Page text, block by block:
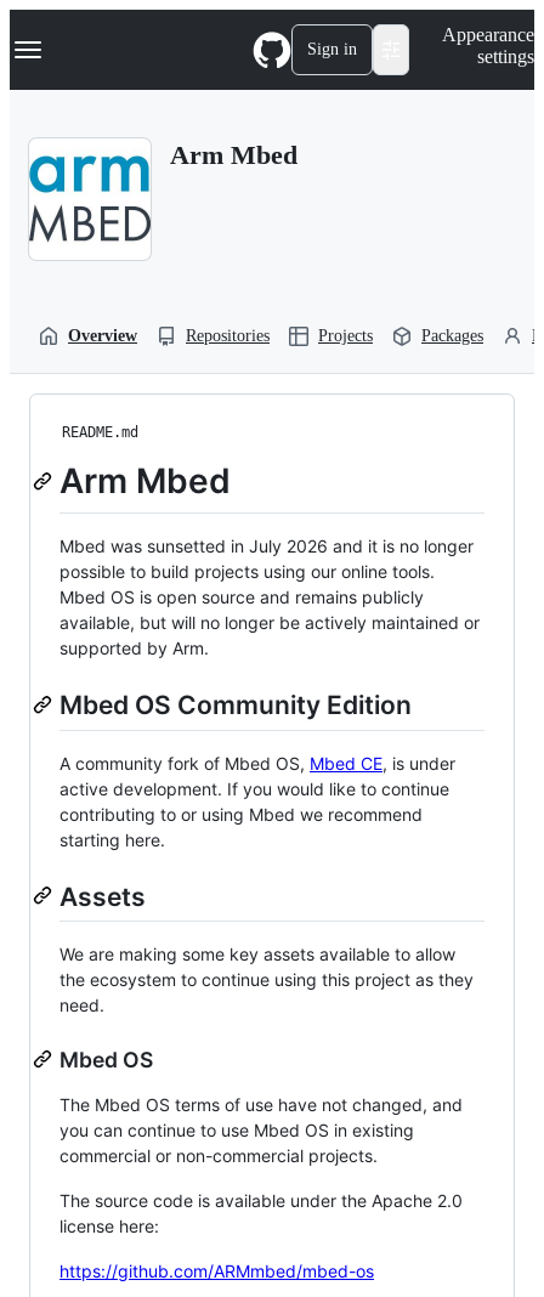
k
p
Navigation Menu Sign in
Appearance
settings
Arm Mbed
Overview Repositories Projects Packages
README.md
Arm Mbed
Mbed was sunsetted in July 2026 and it is no longer
possible to build projects using our online tools.
Mbed OS is open source and remains publicly
available, but will no longer be actively maintained or
supported by Arm.
Mbed OS Community Edition
A community fork of Mbed OS, Mbed CE, is under
active development. If you would like to continue
contributing to or using Mbed we recommend
starting here.
Assets
We are making some key assets available to allow
the ecosystem to continue using this project as they
need.
Mbed OS
The Mbed OS terms of use have not changed, and
you can continue to use Mbed OS in existing
commercial or non-commercial projects.
The source code is available under the Apache 2.0
license here:
https://github.com/ARMmbed/mbed-os